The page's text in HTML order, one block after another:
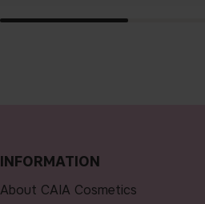
INFORMATION
About CAIA Cosmetics